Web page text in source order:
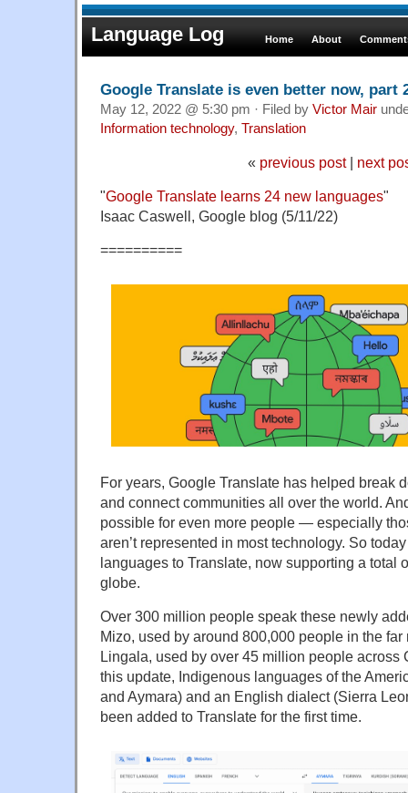
Language Log Home About
Google Translate is even better now, part
May 12, 2022 @ 5:30 pm · Filed by Victor Mair
Information technology, Translation
« previous post| next
"Google Translate learns 24 new languages"
Isaac Caswell, Google blog (5/11/22)
==========
For years, Google Translate has helped break
and connect communities all over the world.
possible for even more people — especially
aren’t represented in most technology. So
languages to Translate, now supporting a total
globe.
Over 300 million people speak these newly
Mizo, used by around 800,000 people in the far
Lingala, used by over 45 million people across
this update, Indigenous languages of the
and Aymara) and an English dialect (Sierra
been added to Translate for the first time.